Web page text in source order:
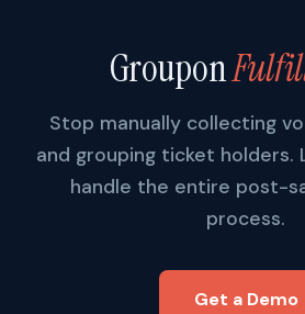
Groupon
Stop manually collecting
and grouping ticket
handle the entire post-
process.
Get a Demo